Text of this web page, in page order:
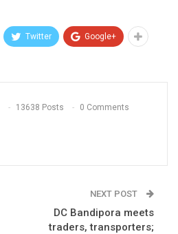
Twitter Google+
13638 Posts 0 Comments
NEXT POST
DC Bandipora meets
traders, transporters;